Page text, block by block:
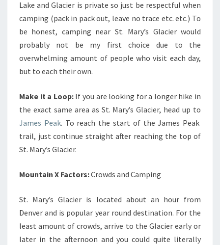
Lake and Glacier is private so just be respectful when
camping (pack in pack out, leave no trace etc. etc.) To
be honest, camping near St. Mary’s Glacier would
probably not be my first choice due to the
overwhelming amount of people who visit each day,
but to each their own.
Make it a Loop: If you are looking for a longer hike in
the exact same area as St. Mary’s Glacier, head up to
James Peak. To reach the start of the James Peak
trail, just continue straight after reaching the top of
St. Mary’s Glacier.
Mountain X Factors:Crowds and Camping
St. Mary’s Glacier is located about an hour from
Denver and is popular year round destination. For the
least amount of crowds, arrive to the Glacier early or
later in the afternoon and you could quite literally